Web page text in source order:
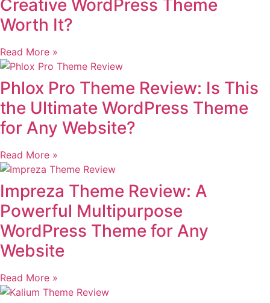
Creative WordPress Theme
Worth It?
Read More »
Phlox Pro Theme Review: Is This
the Ultimate WordPress Theme
for Any Website?
Read More »
Impreza Theme Review: A
Powerful Multipurpose
WordPress Theme for Any
Website
Read More »